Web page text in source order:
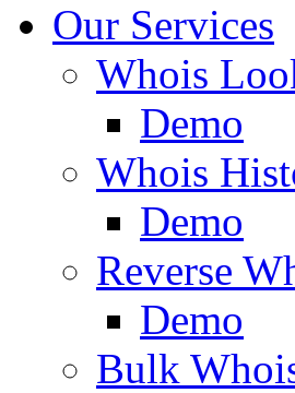
Our Services
Whois
Demo
Whois
Demo
Reverse
Demo
Bulk